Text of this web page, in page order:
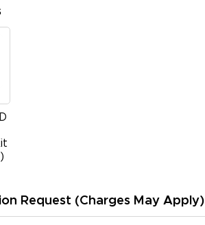
Request (Charges May Apply)